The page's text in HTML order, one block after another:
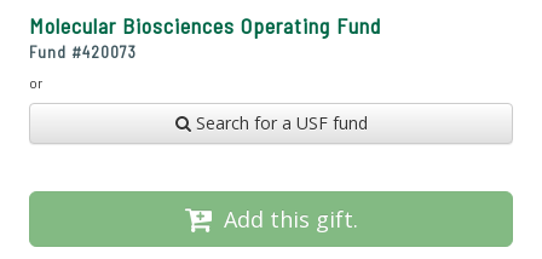
Molecular Biosciences Operating Fund
Fund #420073
or
Search for a USF fund
Add this gift.